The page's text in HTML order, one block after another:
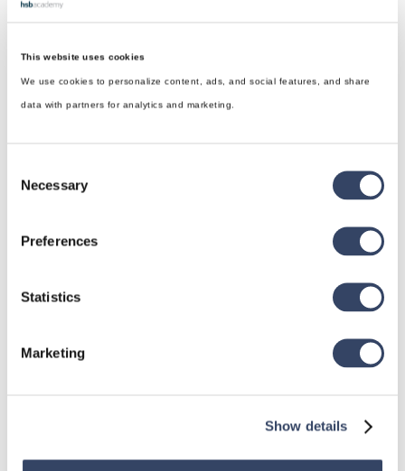
This website uses cookies
We use cookies to personalize content, ads, and social features, and share
data with partners for analytics and marketing.
Selection
Necessary
Preferences
Statistics
Marketing
Show details
General